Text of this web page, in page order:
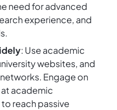
need for advanced
experience, and
: Use academic
websites, and
Engage on
academic
reach passive